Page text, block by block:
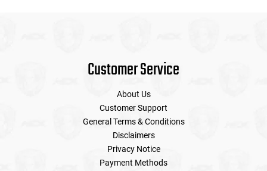
Customer Service
About Us
Customer Support
General Terms & Conditions
Disclaimers
Privacy Notice
Payment Methods